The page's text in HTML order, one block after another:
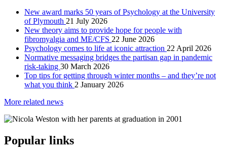
New award marks 50 years of Psychology at the University
of Plymouth 21 July 2026
New theory aims to provide hope for people with
fibromyalgia and ME/CFS 22 June 2026
Psychology comes to life at iconic attraction 22 April 2026
Normative messaging bridges the partisan gap in pandemic
risk-taking 30 March 2026
Top tips for getting through winter months – and they’re not
what you think 2 January 2026
More related news
Popular links